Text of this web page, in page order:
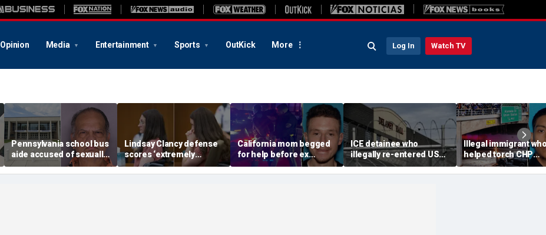
Opinion Media Entertainment Sports OutKick More Log In Watch TV
Pennsylvania school bus
aide accused of sexually
assaulting special needs
teen
Lindsay Clancy defense
scores ‘extremely
helpful’ psychosis
concession as expert
California mom begged
for help before ex
gunned her down in
front of their 4-year-old
ICE detainee who
illegally re-entered US
after deportation dies at
Delaney Hall
Illegal immigrant
helped torch CHP
cruiser during LA
ICE riot learns his